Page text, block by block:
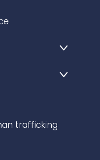
trafficking